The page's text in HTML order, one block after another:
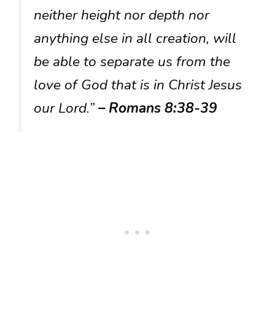
neither height nor depth nor
anything else in all creation, will
be able to separate us from the
love of God that is in Christ Jesus
our Lord.”– Romans 8:38-39